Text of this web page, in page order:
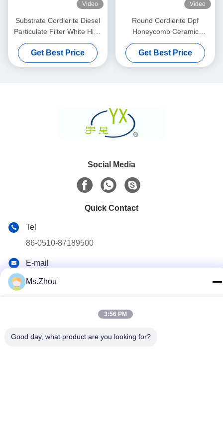
Video
Substrate Cordierite Diesel
Particulate Filter White High
Porosity
Get Best Price
Video
Round Cordierite Dpf
Honeycomb Ceramic
Substrate 100 200 CPSI
Cells Density
Get Best Price
Social Media
Quick Contact
Tel
86-0510-87189500
E-mail
yxhjc@yxhjc.com
Address
Dingshu Town, Yixing City, Jiangsu Province
Ms.Zhou
3:56 PM
Good day, what product are you looking for?